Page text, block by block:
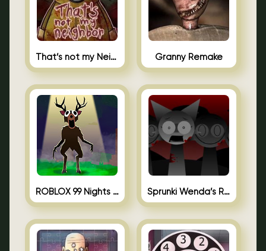
That’s not my Neighbor Unblocked Granny Remake
ROBLOX 99 Nights in the Forest Sprunki Wenda’s Revenge